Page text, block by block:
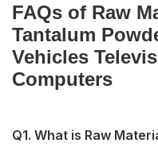
FAQs of Raw
Tantalum
Vehicles
Computers
Q1. What is Raw